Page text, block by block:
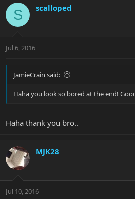
S scalloped
Jul 6, 2016
JamieCrain said:
Haha you look so bored at the end!
Haha thank you bro..
MJK28
Jul 10, 2016